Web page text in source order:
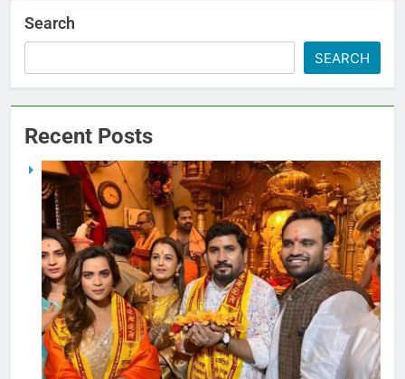
Search
SEARCH
Recent Posts